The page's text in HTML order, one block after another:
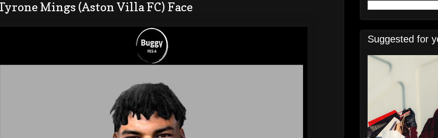
Mings (Aston Villa FC) Face
Suggested for